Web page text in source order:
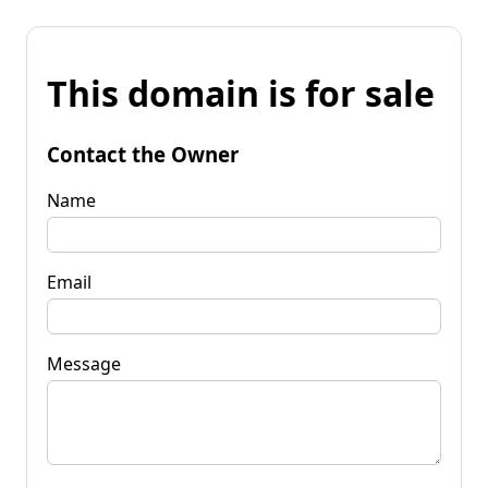
This domain is for sale
Contact the Owner
Name
Email
Message